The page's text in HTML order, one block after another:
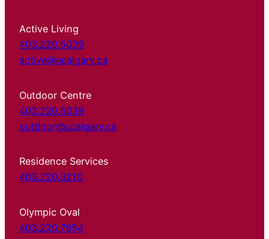
Active Living
403.220.5029
active@ucalgary.ca
Outdoor Centre
403.220.5038
outdoor@ucalgary.ca
Residence Services
403.220.3210
Olympic Oval
403.220.7954